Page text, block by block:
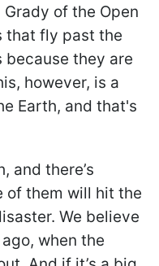
of the Open
that fly past the
because they are
however, is a
Earth, and that's
and there’s
of them will hit the
We believe
when the